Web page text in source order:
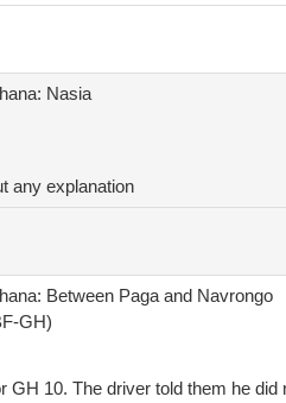
Nasia
any explanation
Between Paga and Navrongo
GH)
GH 10. The driver told them he